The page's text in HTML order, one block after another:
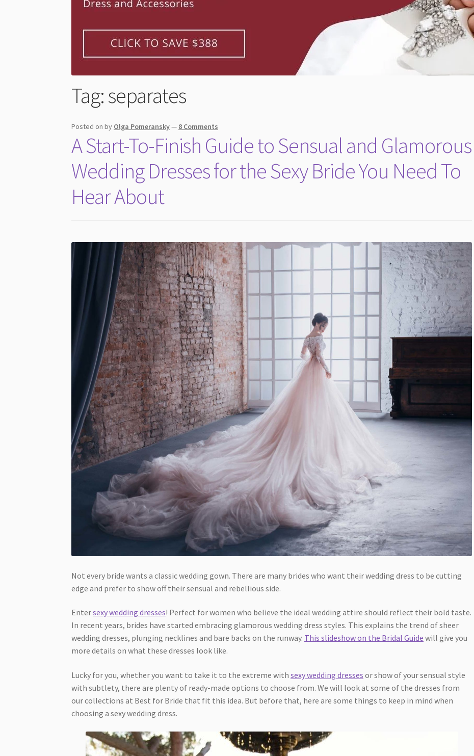
Tag:separates
Posted onby Olga Pomeransky— 8 Comments
A Start-To-Finish Guide to Sensual and Glamorous
Wedding Dresses for the Sexy Bride You Need To
Hear About
Not every bride wants a classic wedding gown. There are many brides who want their wedding dress to be cutting
edge and prefer to show off their sensual and rebellious side.
Entersexy wedding dresses! Perfect for women who believe the ideal wedding attire should reflect their bold taste.
In recent years, brides have started embracing glamorous wedding dress styles. This explains the trend of sheer
wedding dresses, plunging necklines and bare backs on the runway. This slideshow on the Bridal Guide will give you
more details on what these dresses look like.
Lucky for you, whether you want to take it to the extreme withsexy wedding dresses or show of your sensual style
with subtlety, there are plenty of ready-made options to choose from. We will look at some of the dresses from
our collections at Best for Bride that fit this idea. But before that, here are some things to keep in mind when
choosing a sexy wedding dress.